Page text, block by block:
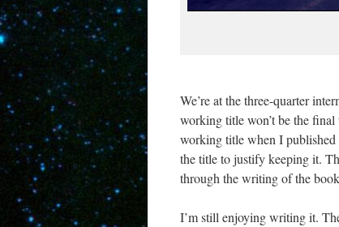
We’re at the three-quarter
working title won’t be the
working title when I published
the title to justify keeping it.
through the writing of the
I’m still enjoying writing it.